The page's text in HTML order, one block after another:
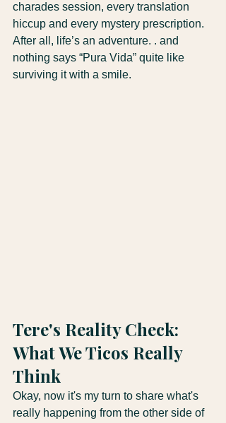
charades session, every translation
hiccup and every mystery prescription.
After all, life’s an adventure. . and
nothing says “Pura Vida” quite like
surviving it with a smile.
Tere's Reality Check:
What We Ticos Really
Think
Okay, now it's my turn to share what's
really happening from the other side of